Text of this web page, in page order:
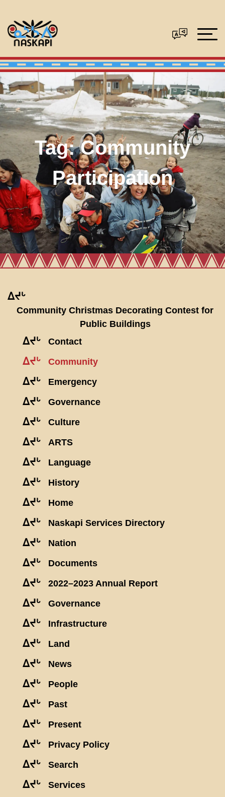
Tag:Community
Participation
ᐃᔪᒡ
Community Christmas Decorating Contest for
Public Buildings
ᐃᔪᒡ Contact
ᐃᔪᒡ Community
ᐃᔪᒡ Emergency
ᐃᔪᒡ Governance
ᐃᔪᒡ Culture
ᐃᔪᒡ ARTS
ᐃᔪᒡ Language
ᐃᔪᒡ History
ᐃᔪᒡ Home
ᐃᔪᒡ Naskapi Services Directory
ᐃᔪᒡ Nation
ᐃᔪᒡ Documents
ᐃᔪᒡ 2022–2023 Annual Report
ᐃᔪᒡ Governance
ᐃᔪᒡ Infrastructure
ᐃᔪᒡ Land
ᐃᔪᒡ News
ᐃᔪᒡ People
ᐃᔪᒡ Past
ᐃᔪᒡ Present
ᐃᔪᒡ Privacy Policy
ᐃᔪᒡ Search
ᐃᔪᒡ Services